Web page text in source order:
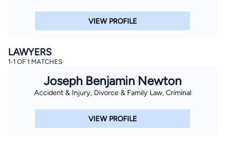
VIEW PROFILE
LAWYERS
1-1 OF 1 MATCHES
Joseph Benjamin Newton
Accident & Injury, Divorce & Family Law, Criminal
VIEW PROFILE